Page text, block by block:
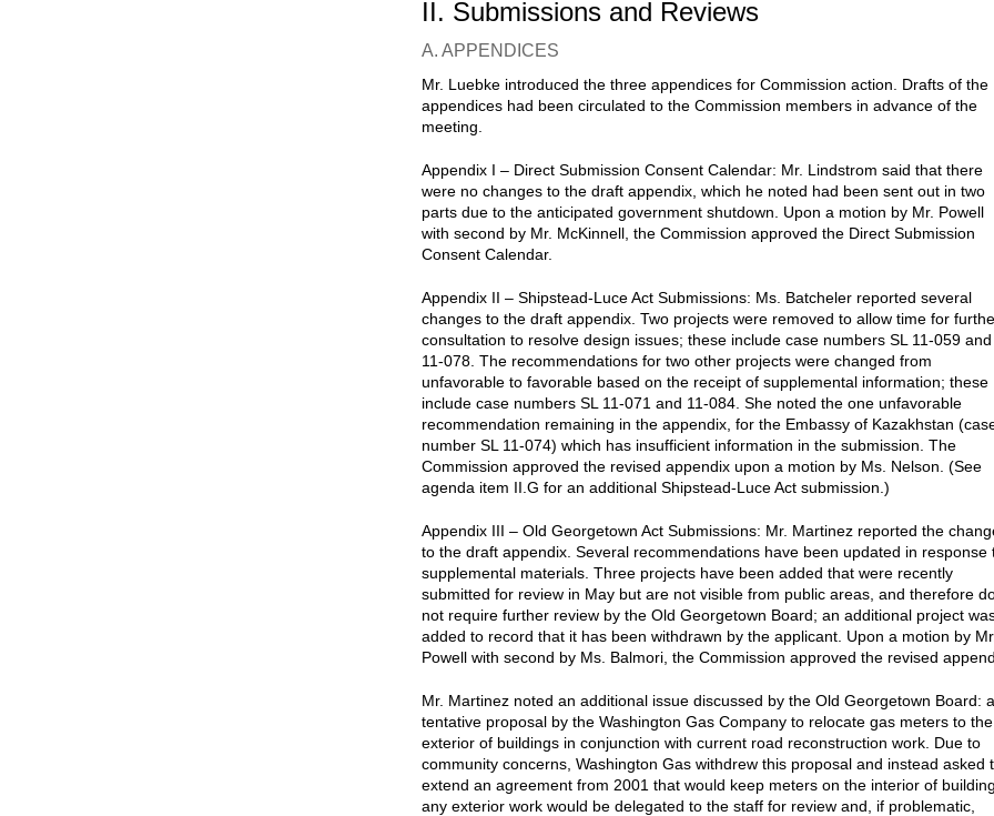
II. Submissions and Reviews
A. APPENDICES
Mr. Luebke introduced the three appendices for Commission action. Drafts of the
appendices had been circulated to the Commission members in advance of the
meeting.
Appendix I – Direct Submission Consent Calendar: Mr. Lindstrom said that there
were no changes to the draft appendix, which he noted had been sent out in two
parts due to the anticipated government shutdown. Upon a motion by Mr. Powell
with second by Mr. McKinnell, the Commission approved the Direct Submission
Consent Calendar.
Appendix II – Shipstead-Luce Act Submissions: Ms. Batcheler reported several
changes to the draft appendix. Two projects were removed to allow time for
consultation to resolve design issues; these include case numbers SL 11-059 and
11-078. The recommendations for two other projects were changed from
unfavorable to favorable based on the receipt of supplemental information; these
include case numbers SL 11-071 and 11-084. She noted the one unfavorable
recommendation remaining in the appendix, for the Embassy of Kazakhstan
number SL 11-074) which has insufficient information in the submission. The
Commission approved the revised appendix upon a motion by Ms. Nelson. (See
agenda item II.G for an additional Shipstead-Luce Act submission.)
Appendix III – Old Georgetown Act Submissions: Mr. Martinez reported the
to the draft appendix. Several recommendations have been updated in response
supplemental materials. Three projects have been added that were recently
submitted for review in May but are not visible from public areas, and therefore
not require further review by the Old Georgetown Board; an additional project
added to record that it has been withdrawn by the applicant. Upon a motion by Mr.
Powell with second by Ms. Balmori, the Commission approved the revised
Mr. Martinez noted an additional issue discussed by the Old Georgetown Board: a
tentative proposal by the Washington Gas Company to relocate gas meters to the
exterior of buildings in conjunction with current road reconstruction work. Due to
community concerns, Washington Gas withdrew this proposal and instead asked
extend an agreement from 2001 that would keep meters on the interior of
any exterior work would be delegated to the staff for review and, if problematic,